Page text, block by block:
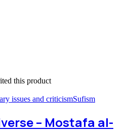
this product
issues and criticismSufism
– Mostafa al-